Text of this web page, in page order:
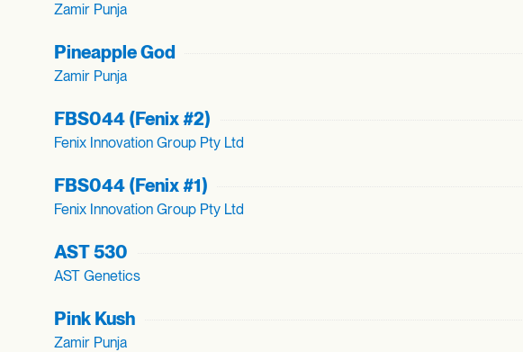
Zamir Punja
Pineapple God
Zamir Punja
FBS044 (Fenix #2)
Fenix Innovation Group Pty Ltd
FBS044 (Fenix #1)
Fenix Innovation Group Pty Ltd
AST 530
AST Genetics
Pink Kush
Zamir Punja